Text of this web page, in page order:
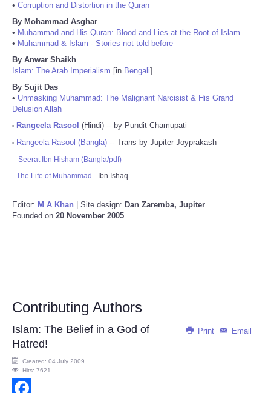
• Corruption and Distortion in the Quran
By Mohammad Asghar
• Muhammad and His Quran: Blood and Lies at the Root of Islam
• Muhammad & Islam - Stories not told before
By Anwar Shaikh
Islam: The Arab Imperialism [in Bengali]
By Sujit Das
• Unmasking Muhammad: The Malignant Narcisist & His Grand
Delusion Allah
• Rangeela Rasool (Hindi) -- by Pundit Chamupati
• Rangeela Rasool (Bangla) -- Trans by Jupiter Joyprakash
- Seerat Ibn Hisham (Bangla/pdf)
- The Life of Muhammad - Ibn Ishaq
Editor: M A Khan | Site design: Dan Zaremba, Jupiter
Founded on 20 November 2005
Contributing Authors
Print Email
Islam: The Belief in a God of
Hatred!
Created: 04 July 2009
Hits: 7621